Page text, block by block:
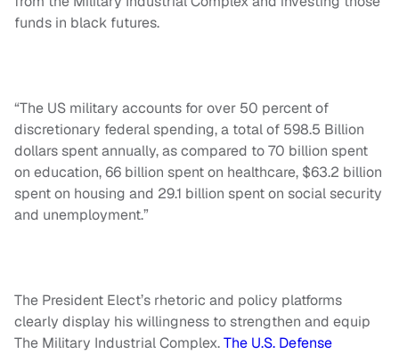
funds in black futures.
“The US military accounts for over 50 percent of
discretionary federal spending, a total of 598.5 Billion
dollars spent annually, as compared to 70 billion spent
on education, 66 billion spent on healthcare, $63.2 billion
spent on housing and 29.1 billion spent on social security
and unemployment.”
The President Elect’s rhetoric and policy platforms
clearly display his willingness to strengthen and equip
The Military Industrial Complex.The U.S. Defense